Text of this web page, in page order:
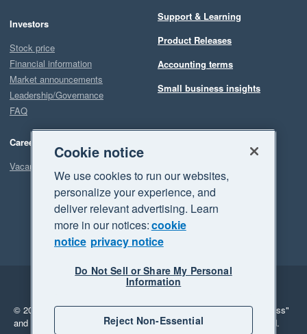
Investors
Stock price
Financial information
Market announcements
Leadership/Governance
FAQ
Careers
Vacancies
Support & Learning
Product Releases
Accounting terms
Small business insights
Legal
Privacy
© 2026 Xero Limited. All rights reserved. "Xero", "Beautiful business"
and "Your business Supercharged" are trademarks of Xero Limited.
Cookie notice
We use cookies to run our websites,
personalize your experience, and
deliver relevant advertising. Learn
more in our notices:cookie
notice privacy notice
Do Not Sell or Share My Personal
Information
Reject Non-Essential